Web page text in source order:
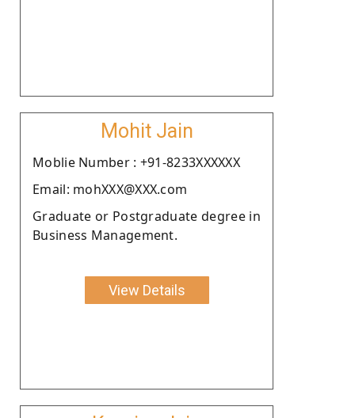
Mohit Jain
Moblie Number : +91-8233XXXXXX
Email: mohXXX@XXX.com
Graduate or Postgraduate degree in
Business Management.
View Details